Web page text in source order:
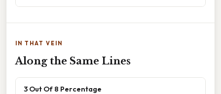
IN THAT VEIN
Along the Same Lines
3 Out Of 8 Percentage